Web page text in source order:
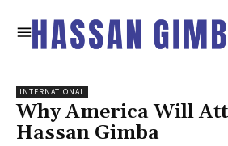
INTERNATIONAL
Why America Will
Hassan Gimba